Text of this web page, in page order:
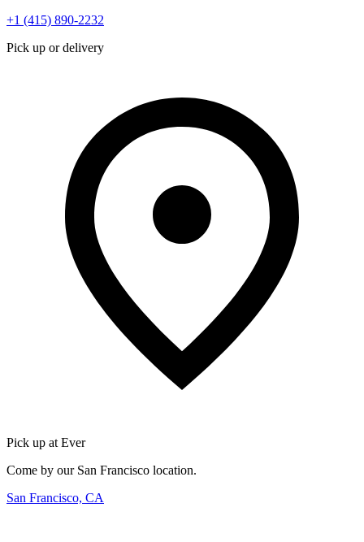
+1 (415) 890-2232
Pick up or delivery
Pick up at Ever
Come by our San Francisco location.
San Francisco, CA